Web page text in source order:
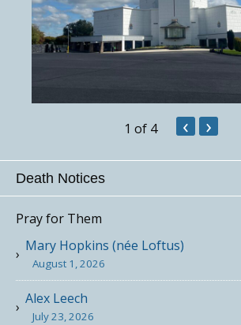
1 of 4 ‹ ›
Death Notices
Pray for Them
Mary Hopkins (née Loftus)
August 1, 2026
Alex Leech
July 23, 2026